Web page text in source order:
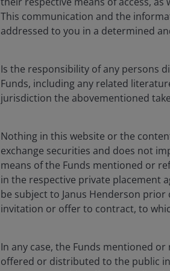
This communication and the
addressed to you in a determined
Is the responsibility of any persons
Funds, including any related
jurisdiction the abovementioned
Nothing in this website or the
exchange securities and does not
means of the Funds mentioned or
in the respective private placement
be subject to Janus Henderson
invitation or offer to contract, to
In any case, the Funds mentioned
offered or distributed to the public